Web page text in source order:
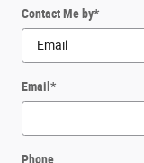
Contact Me by*
Email *
Phone